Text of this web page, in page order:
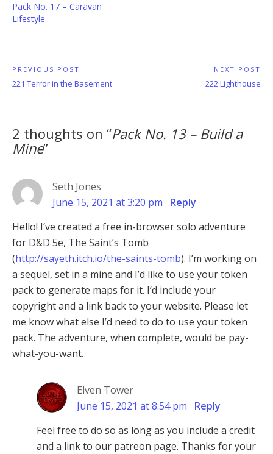
Pack No. 17 – Caravan
Lifestyle
Post
navigation
PREVIOUS POST
Previous
221 Terror in the Basement
NEXT POST
Next
222 Lighthouse
2 thoughts on “Pack No. 13 – Build a
Mine”
Seth Jones
June 15, 2021 at 3:20 pm
Reply
Hello! I’ve created a free in-browser solo adventure
for D&D 5e, The Saint’s Tomb
(http://sayeth.itch.io/the-saints-tomb). I’m working on
a sequel, set in a mine and I’d like to use your token
pack to generate maps for it. I’d include your
copyright and a link back to your website. Please let
me know what else I’d need to do to use your token
pack. The adventure, when complete, would be pay-
what-you-want.
Elven Tower
June 15, 2021 at 8:54 pm
Reply
Feel free to do so as long as you include a credit
and a link to our patreon page. Thanks for your